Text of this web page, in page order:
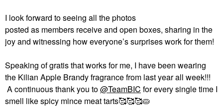
I look forward to seeing all the photos
posted as members receive and open boxes, sharing in the
joy and witnessing how everyone’s surprises work for them!
Speaking of gratis that works for me, I have been wearing
the Kilian Apple Brandy fragrance from last year all week!!!
A continuous thank you to@TeamBIC for every single time I
smell like spicy mince meat tarts🥰🥰🥰🥧